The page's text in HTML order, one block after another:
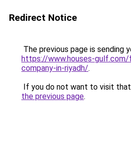
Redirect Notice
The previous page is sending
https://www.houses-gulf.com/
company-in-riyadh/.
If you do not want to visit that
the previous page.